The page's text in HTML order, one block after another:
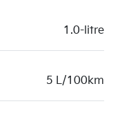
1.0-litre
5 L/100km